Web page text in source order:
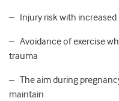
– Injury risk with increased
– Avoidance of exercise
trauma
– The aim during
maintain